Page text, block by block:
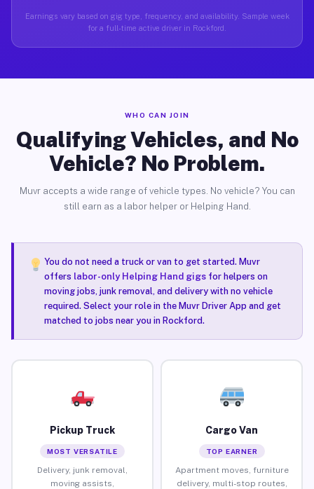
Earnings vary based on gig type, frequency, and availability. Sample week
for a full-time active driver in Rockford.
WHO CAN JOIN
Qualifying Vehicles, and No
Vehicle? No Problem.
Muvr accepts a wide range of vehicle types. No vehicle? You can
still earn as a labor helper or Helping Hand.
You do not need a truck or van to get started. Muvr
offers labor-only Helping Hand gigsfor helpers on
moving jobs, junk removal, and delivery with no vehicle
required. Select your role in the Muvr Driver App and get
matched to jobs near you in Rockford.
Pickup Truck
MOST VERSATILE
Delivery, junk removal,
moving assists,
Cargo Van
TOP EARNER
Apartment moves, furniture
delivery, multi-stop routes,